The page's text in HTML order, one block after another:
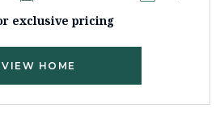
exclusive pricing
VIEW HOME